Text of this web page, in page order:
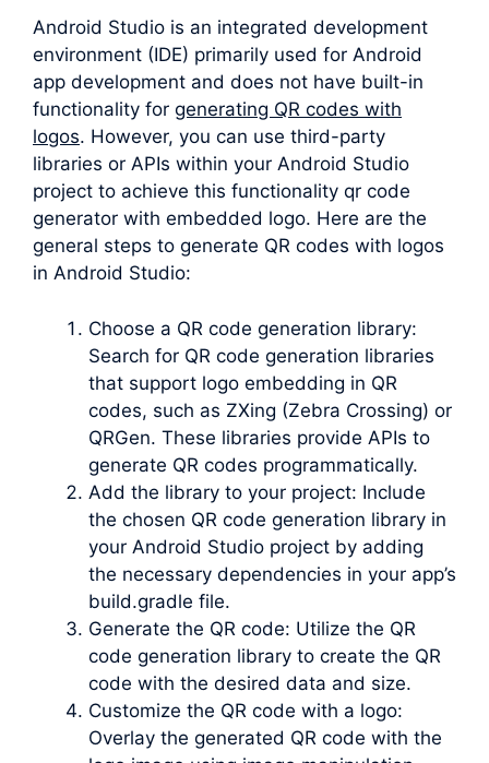
Android Studio is an integrated development
environment (IDE) primarily used for Android
app development and does not have built-in
functionality for generating QR codes with
logos. However, you can use third-party
libraries or APIs within your Android Studio
project to achieve this functionality qr code
generator with embedded logo. Here are the
general steps to generate QR codes with logos
in Android Studio:
Choose a QR code generation library:
Search for QR code generation libraries
that support logo embedding in QR
codes, such as ZXing (Zebra Crossing) or
QRGen. These libraries provide APIs to
generate QR codes programmatically.
Add the library to your project: Include
the chosen QR code generation library in
your Android Studio project by adding
the necessary dependencies in your app’s
build.gradle file.
Generate the QR code: Utilize the QR
code generation library to create the QR
code with the desired data and size.
Customize the QR code with a logo:
Overlay the generated QR code with the